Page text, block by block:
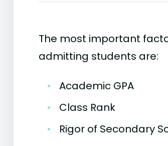
The most important
admitting students are:
•
Academic GPA
•
Class Rank
•
Rigor of Secondary